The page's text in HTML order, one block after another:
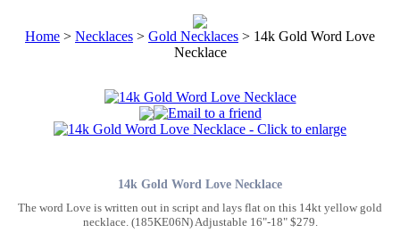
Home > Necklaces > Gold Necklaces > 14k Gold Word Love
Necklace
14k Gold Word Love Necklace
The word Love is written out in script and lays flat on this 14kt yellow gold
necklace. (185KE06N) Adjustable 16"-18" $279.